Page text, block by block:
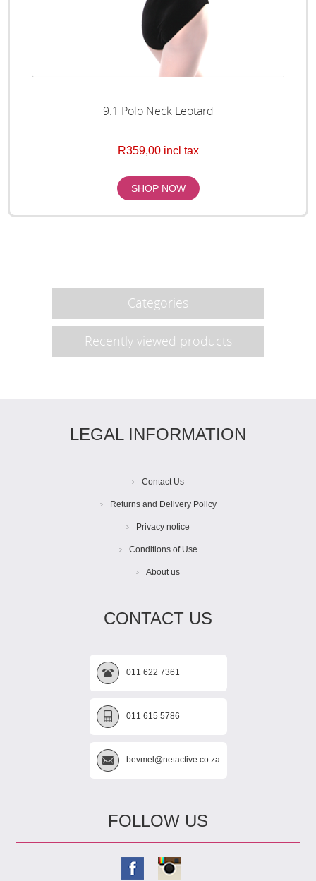
9.1 Polo Neck Leotard
R359,00 incl tax
Categories
Recently viewed products
LEGAL INFORMATION
Contact Us
Returns and Delivery Policy
Privacy notice
Conditions of Use
About us
CONTACT US
011 622 7361
011 615 5786
bevmel@netactive.co.za
FOLLOW US